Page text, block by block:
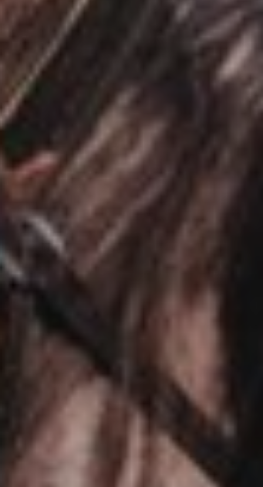
EVENTS
ACADEMY
TRAINING RESOURCES
TRAINERS
CLUB